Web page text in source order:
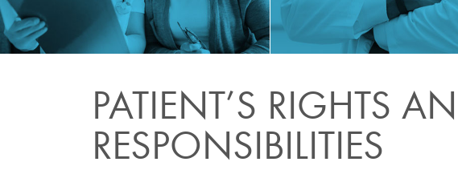
PATIENT’S RIGHTS
RESPONSIBILITIES